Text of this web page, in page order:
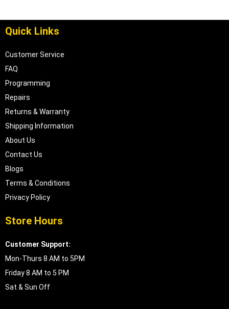
Quick Links
Customer Service
FAQ
Programming
Repairs
Returns & Warranty
Shipping Information
About Us
Contact Us
Blogs
Terms & Conditions
Privacy Policy
Store Hours
Customer Support:
Mon-Thurs 8 AM to 5PM
Friday 8 AM to 5 PM
Sat & Sun Off